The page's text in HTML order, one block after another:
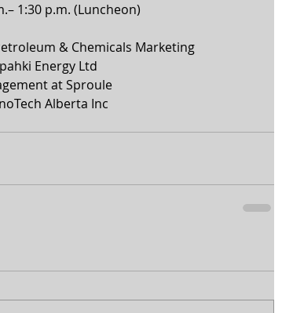
1:30 p.m. (Luncheon)
& Chemicals Marketing
Energy Ltd
at Sproule
Alberta Inc